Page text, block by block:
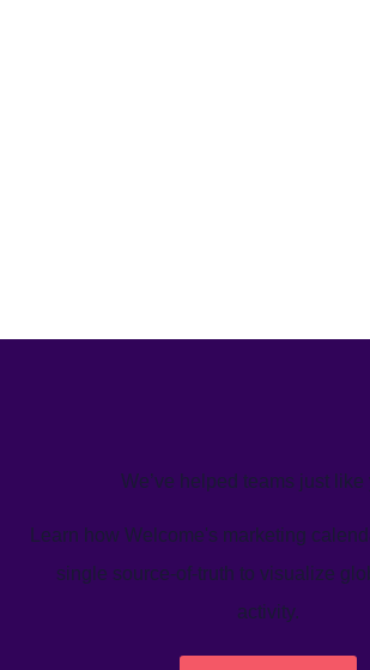
We’ve helped teams just like
Learn how Welcome's marketing
single source-of-truth to visualize
activity.